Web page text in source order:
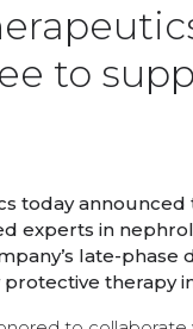
to
today
experts in
late-
protective